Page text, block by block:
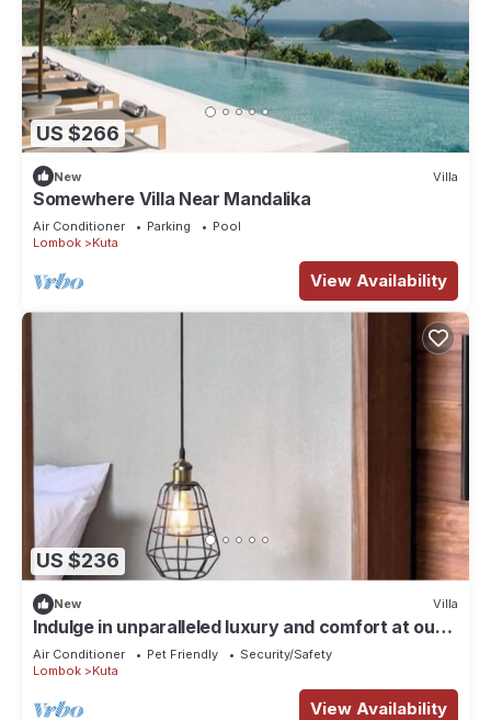
US $266
New Villa
Somewhere Villa Near Mandalika
Air Conditioner Parking
Pool
Lombok
Kuta
View Availability
US $236
New Villa
Indulge in unparalleled luxury and comfort at our
carefully designed villas.
Air Conditioner Pet Friendly
Security/Safety
Lombok
Kuta
View Availability